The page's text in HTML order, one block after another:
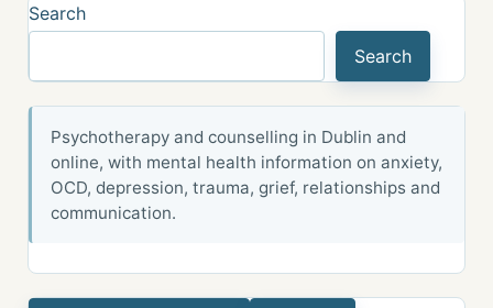
Search
Search
Psychotherapy and counselling in Dublin and
online, with mental health information on anxiety,
OCD, depression, trauma, grief, relationships and
communication.